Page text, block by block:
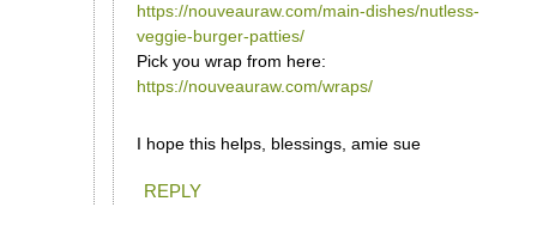
https://nouveauraw.com/main-dishes/nutless-
veggie-burger-patties/
Pick you wrap from here:
https://nouveauraw.com/wraps/
I hope this helps, blessings, amie sue
REPLY